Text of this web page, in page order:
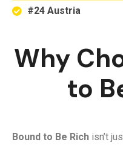
#24 Austria
Why
to
Bound to Be Rich isn’t